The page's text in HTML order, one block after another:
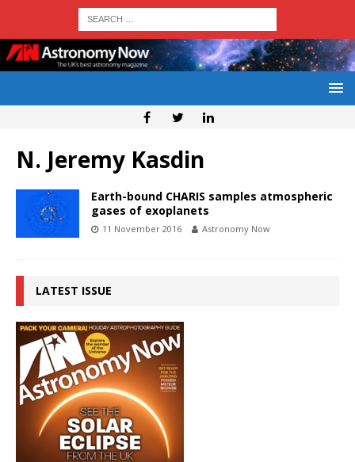
N. Jeremy Kasdin
Earth-bound CHARIS samples atmospheric
gases of exoplanets
11 November 2016 Astronomy Now
LATEST ISSUE